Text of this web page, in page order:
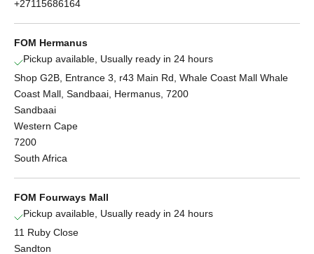
+27115686164
FOM Hermanus
Pickup available, Usually ready in 24 hours
Shop G2B, Entrance 3, r43 Main Rd, Whale Coast Mall Whale
Coast Mall, Sandbaai, Hermanus, 7200
Sandbaai
Western Cape
7200
South Africa
FOM Fourways Mall
Pickup available, Usually ready in 24 hours
11 Ruby Close
Sandton